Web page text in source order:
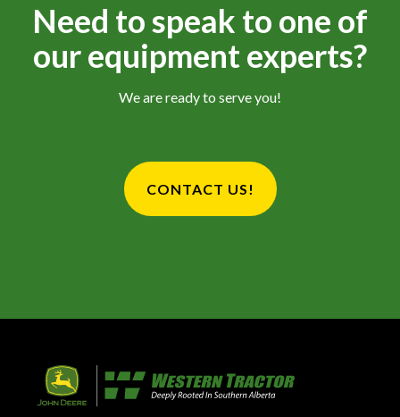
Need to speak to one of
our equipment experts?
We are ready to serve you!
CONTACT US!